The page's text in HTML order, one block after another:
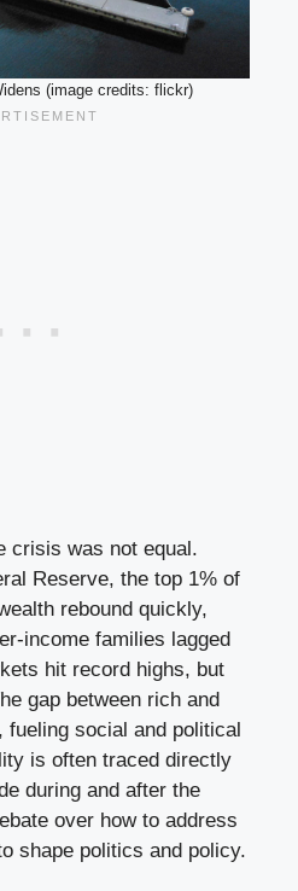
(image credits: flickr)
crisis was not equal.
Reserve, the top 1% of
rebound quickly,
income families lagged
hit record highs, but
gap between rich and
fueling social and political
is often traced directly
during and after the
over how to address
shape politics and policy.